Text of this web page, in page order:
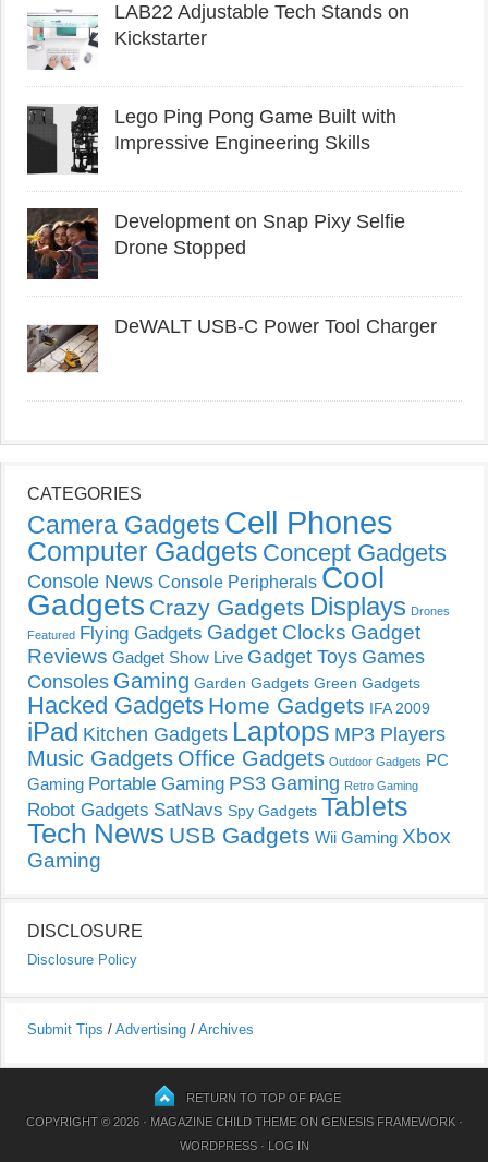
LAB22 Adjustable Tech Stands on
Kickstarter
Lego Ping Pong Game Built with
Impressive Engineering Skills
Development on Snap Pixy Selfie
Drone Stopped
DeWALT USB-C Power Tool Charger
CATEGORIES
Camera Gadgets Cell Phones
Computer Gadgets Concept Gadgets
Console News Console Peripherals Cool
Gadgets Crazy Gadgets Displays Drones
Featured Flying Gadgets Gadget Clocks Gadget
Reviews Gadget Show Live Gadget Toys Games
Consoles Gaming Garden Gadgets Green Gadgets
Hacked Gadgets Home Gadgets IFA 2009
iPad Kitchen Gadgets Laptops MP3 Players
Music Gadgets Office Gadgets Outdoor Gadgets PC
Gaming Portable Gaming PS3 Gaming Retro Gaming
Robot Gadgets SatNavs Spy Gadgets Tablets
Tech News USB Gadgets Wii Gaming Xbox
Gaming
DISCLOSURE
Disclosure Policy
Submit Tips / Advertising / Archives
RETURN TO TOP OF PAGE
COPYRIGHT © 2026 · MAGAZINE CHILD THEMEON GENESIS FRAMEWORK·
WORDPRESS· LOG IN